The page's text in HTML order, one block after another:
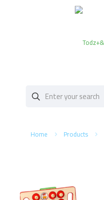
Home Products